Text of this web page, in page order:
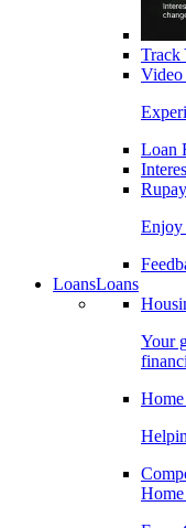
Track
Loan
Enjoy
LoansLoans
Your